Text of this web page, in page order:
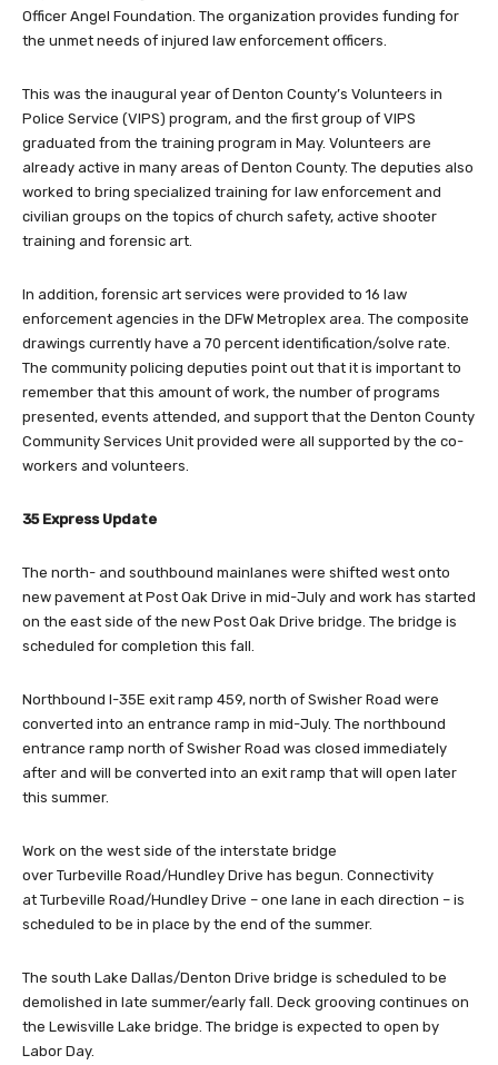
Officer Angel Foundation. The organization provides funding for
the unmet needs of injured law enforcement officers.
This was the inaugural year of Denton County’s Volunteers in
Police Service (VIPS) program, and the first group of VIPS
graduated from the training program in May. Volunteers are
already active in many areas of Denton County. The deputies also
worked to bring specialized training for law enforcement and
civilian groups on the topics of church safety, active shooter
training and forensic art.
In addition, forensic art services were provided to 16 law
enforcement agencies in the DFW Metroplex area. The composite
drawings currently have a 70 percent identification/solve rate.
The community policing deputies point out that it is important to
remember that this amount of work, the number of programs
presented, events attended, and support that the Denton County
Community Services Unit provided were all supported by the co-
workers and volunteers.
35 Express Update
The north- and southbound mainlanes were shifted west onto
new pavement at Post Oak Drive in mid-July and work has started
on the east side of the new Post Oak Drive bridge. The bridge is
scheduled for completion this fall.
Northbound I-35E exit ramp 459, north of Swisher Road were
converted into an entrance ramp in mid-July. The northbound
entrance ramp north of Swisher Road was closed immediately
after and will be converted into an exit ramp that will open later
this summer.
Work on the west side of the interstate bridge
over Turbeville Road/Hundley Drive has begun. Connectivity
at Turbeville Road/Hundley Drive – one lane in each direction – is
scheduled to be in place by the end of the summer.
The south Lake Dallas/Denton Drive bridge is scheduled to be
demolished in late summer/early fall. Deck grooving continues on
the Lewisville Lake bridge. The bridge is expected to open by
Labor Day.